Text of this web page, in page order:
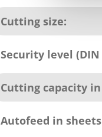
Cutting size:
Security level (DIN
Cutting capacity in
Autofeed in